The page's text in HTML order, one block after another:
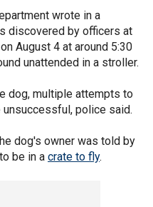
wrote in a
discovered by officers at
August 4 at around 5:30
unattended in a stroller.
dog, multiple attempts to
police said.
dog's owner was told by
be in a crate to fly.